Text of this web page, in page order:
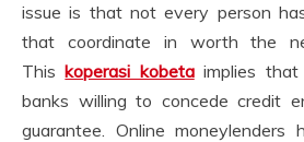
issue is that not every person
that coordinate in worth the
This koperasi kobetaimplies that
banks willing to concede credit
guarantee. Online